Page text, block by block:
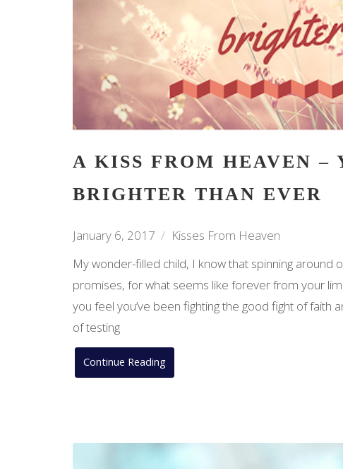
A KISS FROM HEAVEN –
BRIGHTER THAN EVER
January 6, 2017
Kisses From Heaven
My wonder-filled child, I know that spinning around
promises, for what seems like forever from your
you feel you’ve been fighting the good fight of faith
of testing
Continue Reading